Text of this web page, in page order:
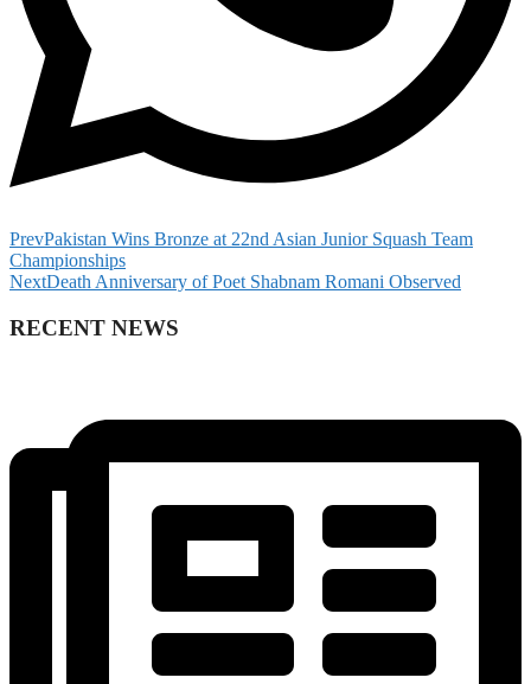
PrevPakistan Wins Bronze at 22nd Asian Junior Squash Team
Championships
NextDeath Anniversary of Poet Shabnam Romani Observed
RECENT NEWS